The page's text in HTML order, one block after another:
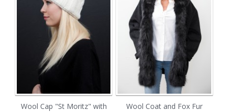
Wool Cap "St Moritz" with
Wool Coat and Fox Fur